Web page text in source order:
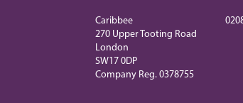
Caribbee
270 Upper Tooting Road
London
SW17 0DP
Company Reg. 0378755